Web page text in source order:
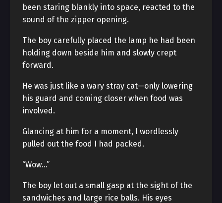
been staring blankly into space, reacted to the
sound of the zipper opening.
The boy carefully placed the lamp he had been
holding down beside him and slowly crept
forward.
He was just like a wary stray cat—only lowering
his guard and coming closer when food was
involved.
Glancing at him for a moment, I wordlessly
pulled out the food I had packed.
“Wow…”
The boy let out a small gasp at the sight of the
sandwiches and large rice balls. His eyes